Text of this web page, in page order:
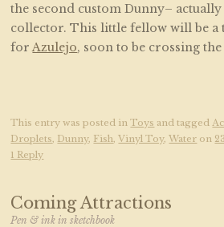
the second custom Dunny–
collector. This little fellow will be
for Azulejo, soon to be crossing
This entry was posted inToys and tagged
Droplets Dunny, Fish ,Vinyl Toy,Water on
1 Reply
Coming Attractions
Pen & ink in sketchbook